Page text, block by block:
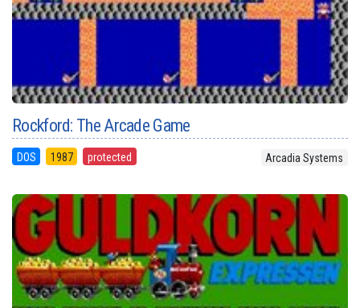
Rockford: The Arcade Game
DOS 1987 protected Arcadia Systems